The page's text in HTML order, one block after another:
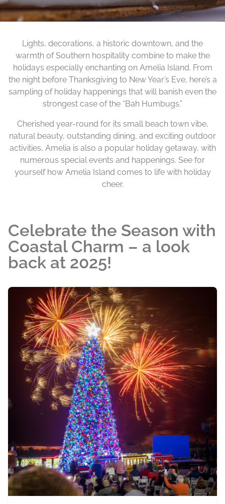
Lights, decorations, a historic downtown, and the
warmth of Southern hospitality combine to make the
holidays especially enchanting on Amelia Island. From
the night before Thanksgiving to New Year’s Eve, here’s a
sampling of holiday happenings that will banish even the
strongest case of the “Bah Humbugs.”
Cherished year-round for its small beach town vibe,
natural beauty, outstanding dining, and exciting outdoor
activities, Amelia is also a popular holiday getaway, with
numerous special events and happenings. See for
yourself how Amelia Island comes to life with holiday
cheer.
Celebrate the Season with
Coastal Charm – a look
back at 2025!